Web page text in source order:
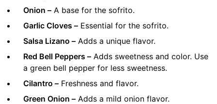
Onion – A base for the sofrito.
Garlic Cloves – Essential for the sofrito.
Salsa Lizano – Adds a unique flavor.
Red Bell Peppers – Adds sweetness and color. Use
a green bell pepper for less sweetness.
Cilantro – Freshness and flavor.
Green Onion – Adds a mild onion flavor.